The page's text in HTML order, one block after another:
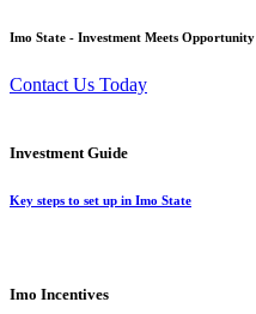
Imo State - Investment Meets Opportunity
Contact Us Today
Investment Guide
Key steps to set up in Imo State
Imo Incentives